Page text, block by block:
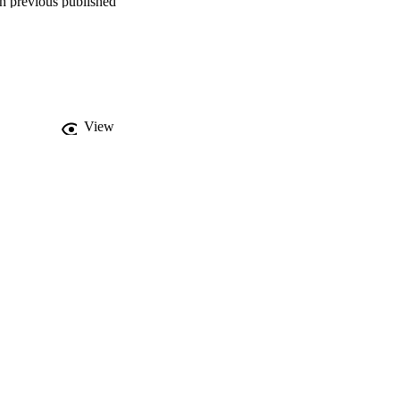
S. mansoni and S.
phylogeography of
of urogenital
View